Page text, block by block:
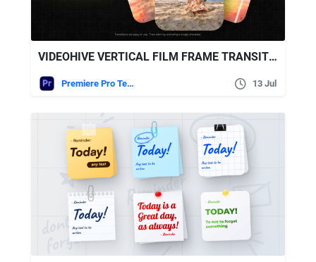
VIDEOHIVE VERTICAL FILM FRAME TRANSITIONS | MOGRT
Premiere Pro Templates 13 Jul